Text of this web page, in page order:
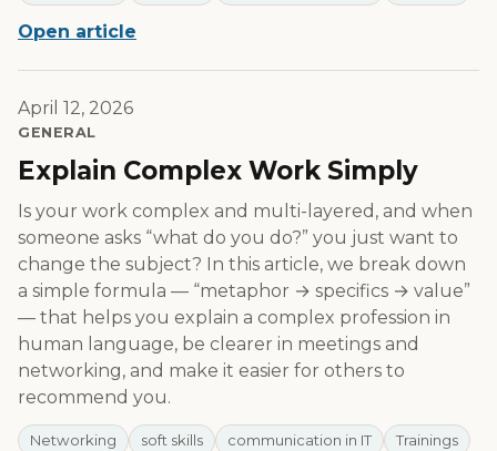
Open article
April 12, 2026
GENERAL
Explain Complex Work Simply
Is your work complex and multi-layered, and when
someone asks “what do you do?” you just want to
change the subject? In this article, we break down
a simple formula — “metaphor → specifics → value”
— that helps you explain a complex profession in
human language, be clearer in meetings and
networking, and make it easier for others to
recommend you.
Networking soft skills communication in IT Trainings